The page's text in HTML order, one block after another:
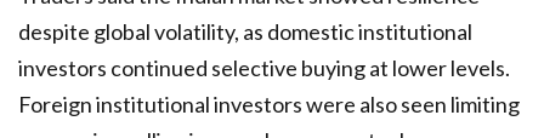
despite global volatility, as domestic institutional
investors continued selective buying at lower levels.
Foreign institutional investors were also seen limiting